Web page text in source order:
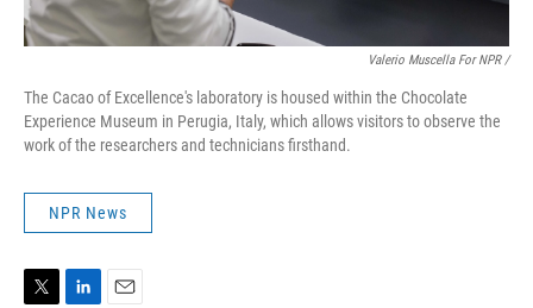
Valerio Muscella For NPR /
The Cacao of Excellence's laboratory is housed within the Chocolate
Experience Museum in Perugia, Italy, which allows visitors to observe the
work of the researchers and technicians firsthand.
NPR News